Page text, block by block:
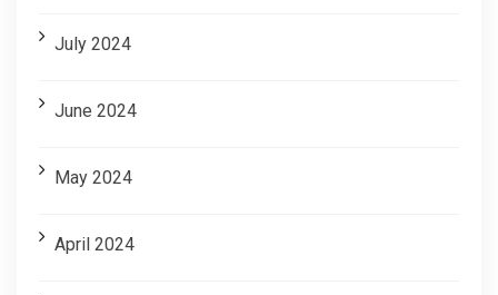
July 2024
June 2024
May 2024
April 2024